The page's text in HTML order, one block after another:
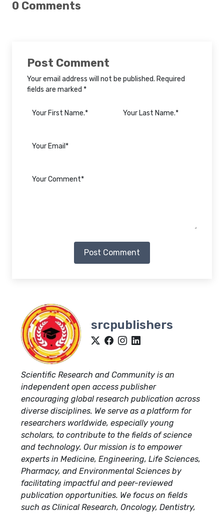
0 Comments
Post Comment
Your email address will not be published. Required
fields are marked *
Post Comment
srcpublishers
Scientific Research and Community is an
independent open access publisher
encouraging global research publication across
diverse disciplines. We serve as a platform for
researchers worldwide, especially young
scholars, to contribute to the fields of science
and technology. Our mission is to empower
experts in Medicine, Engineering, Life Sciences,
Pharmacy, and Environmental Sciences by
facilitating impactful and peer-reviewed
publication opportunities. We focus on fields
such as Clinical Research, Oncology, Dentistry,